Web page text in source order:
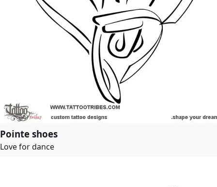
Pointe shoes
Love for dance